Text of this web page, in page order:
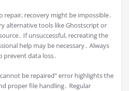
repair, recovery might be impossible․
alternative tools like Ghostscript or
If unsuccessful, recreating the
help may be necessary․ Always
prevent data loss․
be repaired” error highlights the
proper file handling․ Regular